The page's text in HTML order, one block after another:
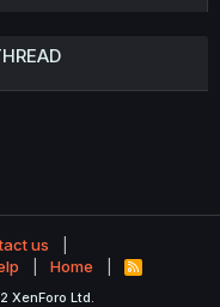
us
Home
R
XenForo Ltd.